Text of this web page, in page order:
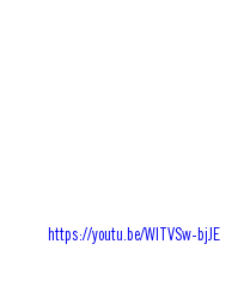
https://youtu.be/WlTVSw-bjJE